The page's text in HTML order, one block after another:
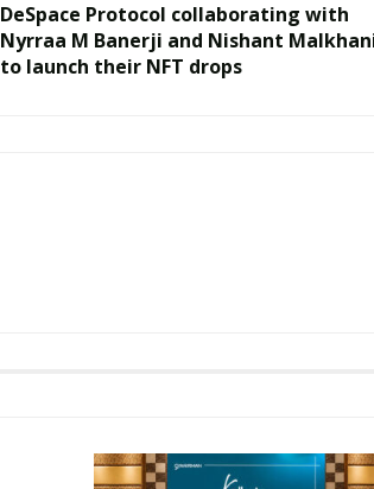
DeSpace Protocol collaborating with
Nyrraa M Banerji and Nishant
to launch their NFT drops